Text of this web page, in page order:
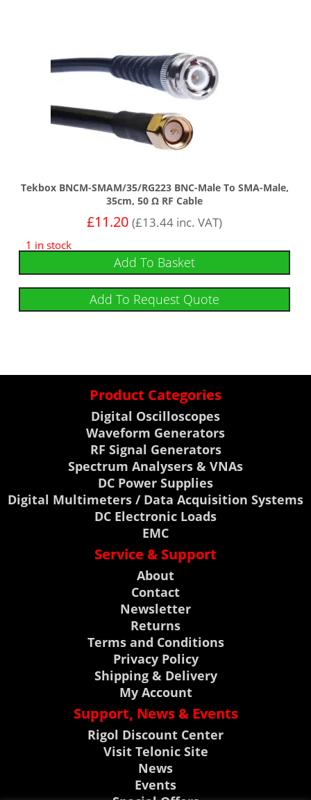
Tekbox BNCM-SMAM/35/RG223 BNC-Male To SMA-Male,
35cm, 50 Ω RF Cable
£11.20 (£13.44 inc. VAT)
1 in stock
Add To Basket
Add To Request Quote
Product Categories
Digital Oscilloscopes
Waveform Generators
RF Signal Generators
Spectrum Analysers & VNAs
DC Power Supplies
Digital Multimeters / Data Acquisition Systems
DC Electronic Loads
EMC
Service & Support
About
Contact
Newsletter
Returns
Terms and Conditions
Privacy Policy
Shipping & Delivery
My Account
Support, News & Events
Rigol Discount Center
Visit Telonic Site
News
Events